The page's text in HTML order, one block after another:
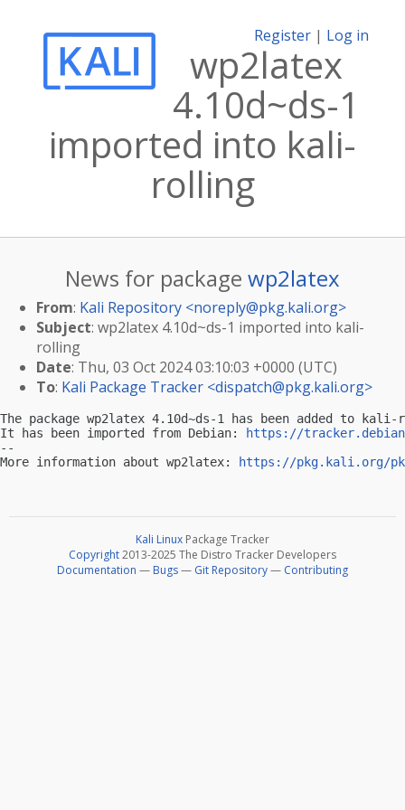
Register | Log in
wp2latex
4.10d~ds-1
imported into kali-
rolling
News for package wp2latex
From: Kali Repository <noreply@pkg.kali.org>
Subject: wp2latex 4.10d~ds-1 imported into kali-
rolling
Date: Thu, 03 Oct 2024 03:10:03 +0000 (UTC)
To: Kali Package Tracker <dispatch@pkg.kali.org>
The package wp2latex 4.10d~ds-1 has been added to
It has been imported from Debian:
https://
--
More information about wp2latex:
https://pkg.kali.org/
Kali Linux Package Tracker
Copyright2013-2025 The Distro Tracker Developers
Documentation — Bugs— Git Repository— Contributing